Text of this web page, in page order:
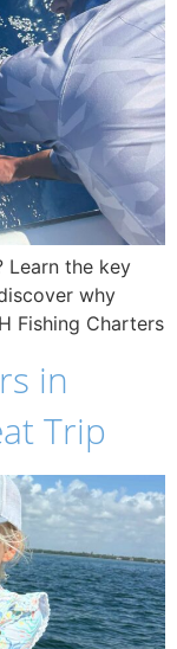
Learn the key
why
Fishing Charters
in
Trip